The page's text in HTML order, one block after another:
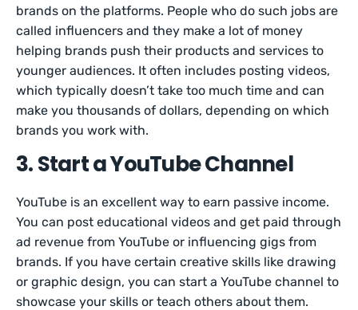
brands on the platforms. People who do such jobs are
called influencers and they make a lot of money
helping brands push their products and services to
younger audiences. It often includes posting videos,
which typically doesn’t take too much time and can
make you thousands of dollars, depending on which
brands you work with.
3. Start a YouTube Channel
YouTube is an excellent way to earn passive income.
You can post educational videos and get paid through
ad revenue from YouTube or influencing gigs from
brands. If you have certain creative skills like drawing
or graphic design, you can start a YouTube channel to
showcase your skills or teach others about them.